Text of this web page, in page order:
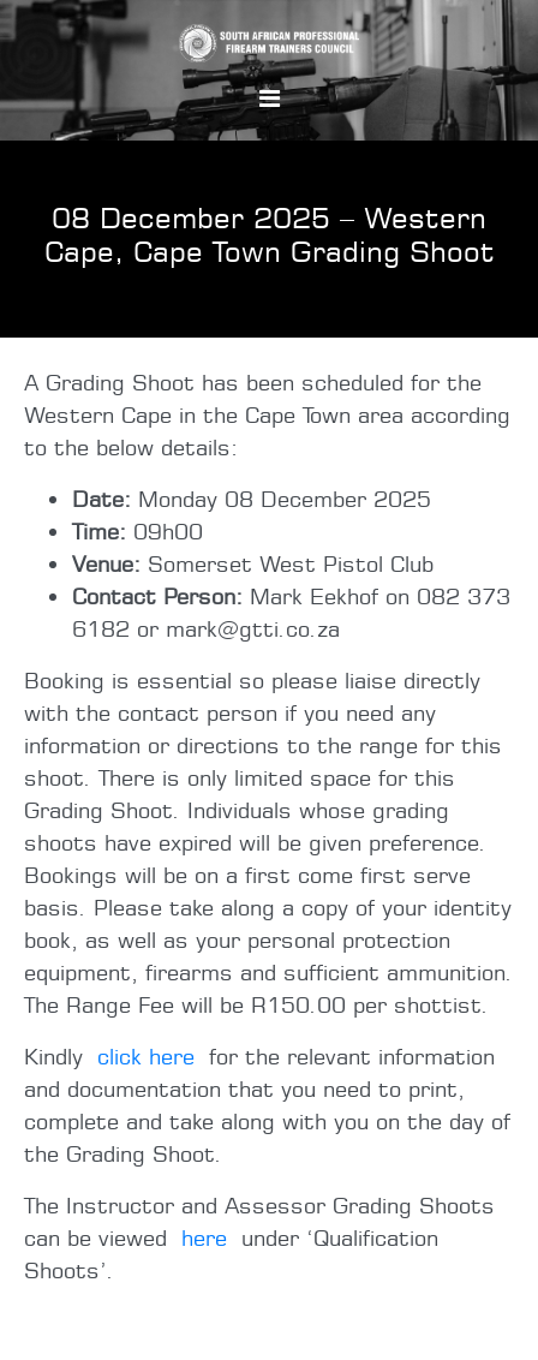
08 December 2025 – Western
Cape, Cape Town Grading Shoot
A Grading Shoot has been scheduled for the
Western Cape in the Cape Town area according
to the below details:
Date: Monday 08 December 2025
Time: 09h00
Venue: Somerset West Pistol Club
Contact Person: Mark Eekhof on 082 373
6182 or mark@gtti.co.za
Booking is essential so please liaise directly
with the contact person if you need any
information or directions to the range for this
shoot. There is only limited space for this
Grading Shoot. Individuals whose grading
shoots have expired will be given preference.
Bookings will be on a first come first serve
basis. Please take along a copy of your identity
book, as well as your personal protection
equipment, firearms and sufficient ammunition.
The Range Fee will be R150.00 per shottist.
Kindly click here for the relevant information
and documentation that you need to print,
complete and take along with you on the day of
the Grading Shoot.
The Instructor and Assessor Grading Shoots
can be viewed here under ‘Qualification
Shoots’.